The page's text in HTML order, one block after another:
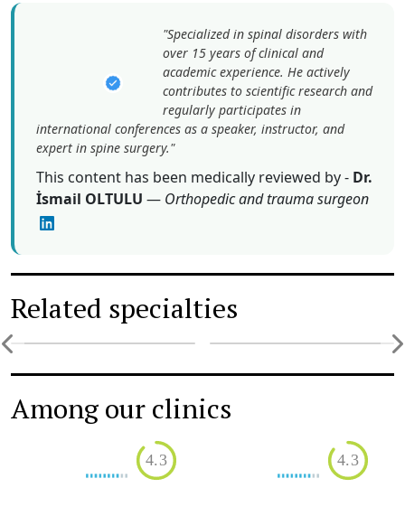
"Specialized in spinal disorders with
over 15 years of clinical and
academic experience. He actively
contributes to scientific research and
regularly participates in
international conferences as a speaker, instructor, and
expert in spine surgery."
This content has been medically reviewed by - Dr.
İsmail OLTULU — Orthopedic and trauma surgeon
Related specialties
Among our clinics
4.3 4.3